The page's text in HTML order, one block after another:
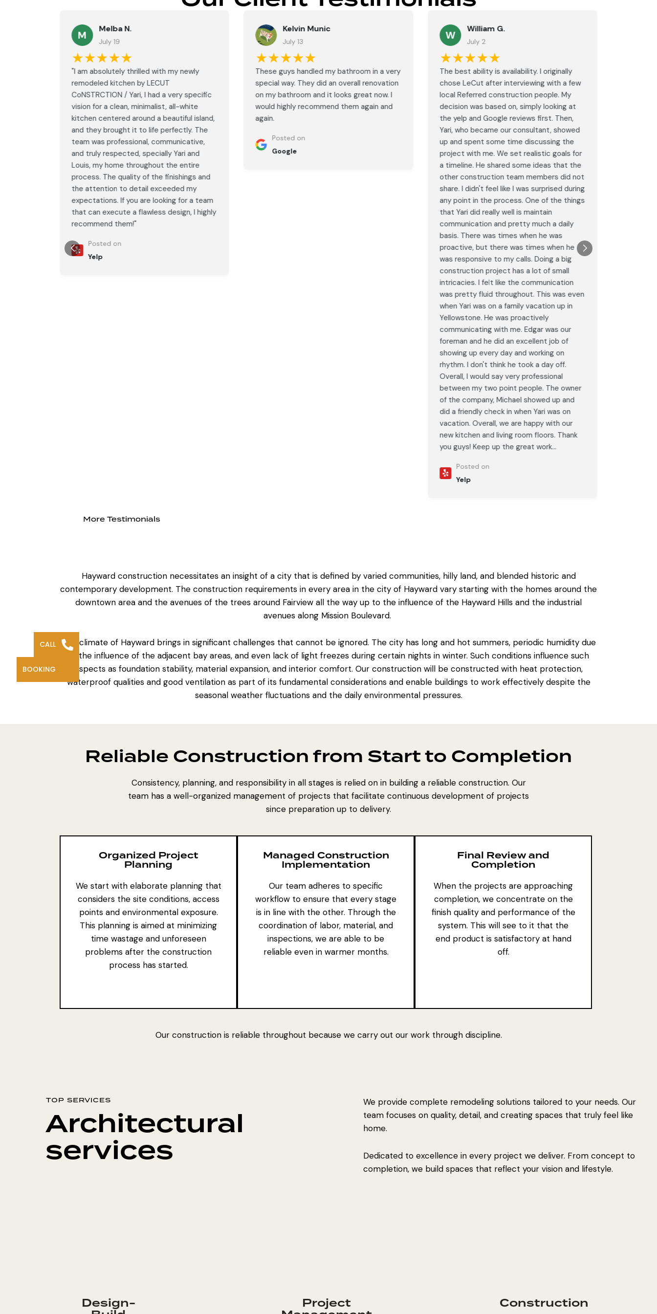
M Melba N.
July 19
★★★★★
"I am absolutely thrilled with my newly
remodeled kitchen by LECUT
CoNSTRCTION / Yari, I had a very specific
vision for a clean, minimalist, all-white
kitchen centered around a beautiful island,
and they brought it to life perfectly. The
team was professional, communicative,
and truly respected, specially Yari and
Louis, my home throughout the entire
process. The quality of the finishings and
the attention to detail exceeded my
expectations. If you are looking for a team
that can execute a flawless design, I highly
recommend them!"
Posted on
Yelp
Kelvin Munic
July 13
★★★★★
These guys handled my bathroom in a very
special way. They did an overall renovation
on my bathroom and it looks great now. I
would highly recommend them again and
again.
Posted on
Google
W William G.
July 2
★★★★★
The best ability is availability. I originally
chose LeCut after interviewing with a few
local Referred construction people. My
decision was based on, simply looking at
the yelp and Google reviews first. Then,
Yari, who became our consultant, showed
up and spent some time discussing the
project with me. We set realistic goals for
a timeline. He shared some ideas that the
other construction team members did not
share. I didn't feel like I was surprised during
any point in the process. One of the things
that Yari did really well is maintain
communication and pretty much a daily
basis. There was times when he was
proactive, but there was times when he
was responsive to my calls. Doing a big
construction project has a lot of small
intricacies. I felt like the communication
was pretty fluid throughout. This was even
when Yari was on a family vacation up in
Yellowstone. He was proactively
communicating with me. Edgar was our
foreman and he did an excellent job of
showing up every day and working on
rhythm. I don't think he took a day off.
Overall, I would say very professional
between my two point people. The owner
of the company, Michael showed up and
did a friendly check in when Yari was on
vacation. Overall, we are happy with our
new kitchen and living room floors. Thank
you guys! Keep up the great work...
Posted on
Yelp
More Testimonials
Hayward construction necessitates an insight of a city that is defined by varied communities, hilly land, and blended historic and
contemporary development. The construction requirements in every area in the city of Hayward vary starting with the homes around the
downtown area and the avenues of the trees around Fairview all the way up to the influence of the Hayward Hills and the industrial
avenues along Mission Boulevard.
The climate of Hayward brings in significant challenges that cannot be ignored. The city has long and hot summers, periodic humidity due
to the influence of the adjacent bay areas, and even lack of light freezes during certain nights in winter. Such conditions influence such
aspects as foundation stability, material expansion, and interior comfort. Our construction will be constructed with heat protection,
waterproof qualities and good ventilation as part of its fundamental considerations and enable buildings to work effectively despite the
seasonal weather fluctuations and the daily environmental pressures.
Reliable Construction from Start to Completion
Consistency, planning, and responsibility in all stages is relied on in building a reliable construction. Our
team has a well-organized management of projects that facilitate continuous development of projects
since preparation up to delivery.
Organized Project
Planning
We start with elaborate planning that
considers the site conditions, access
points and environmental exposure.
This planning is aimed at minimizing
time wastage and unforeseen
problems after the construction
process has started.
Managed Construction
Implementation
Our team adheres to specific
workflow to ensure that every stage
is in line with the other. Through the
coordination of labor, material, and
inspections, we are able to be
reliable even in warmer months.
Final Review and
Completion
When the projects are approaching
completion, we concentrate on the
finish quality and performance of the
system. This will see to it that the
end product is satisfactory at hand
off.
Our construction is reliable throughout because we carry out our work through discipline.
TOP SERVICES
Architectural
services
We provide complete remodeling solutions tailored to your needs. Our
team focuses on quality, detail, and creating spaces that truly feel like
home.
Dedicated to excellence in every project we deliver. From concept to
completion, we build spaces that reflect your vision and lifestyle.
Design- Project Construction
CALL
BOOKING